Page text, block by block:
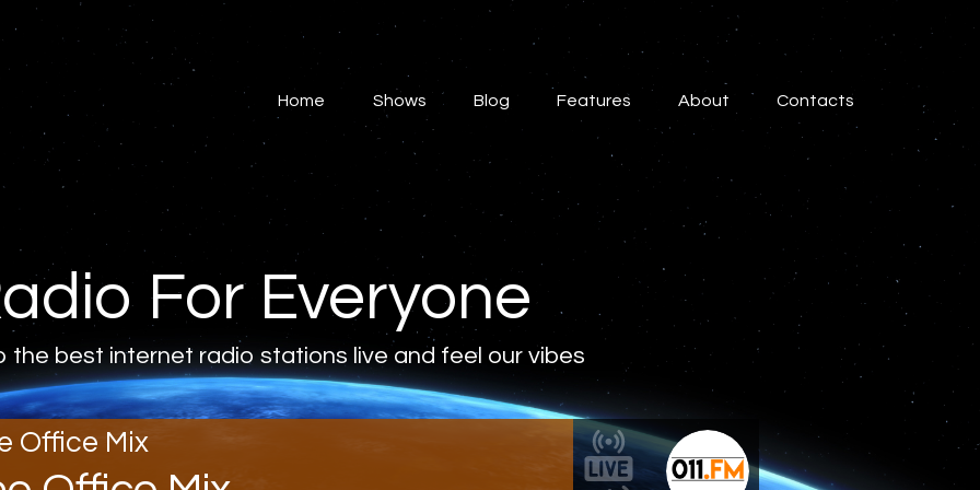
Home Shows Blog Features About Contacts
For Everyone
the best internet radio stations live and feel our vibes
Office Mix
Home
Shows
Blog
Features
About
Contacts